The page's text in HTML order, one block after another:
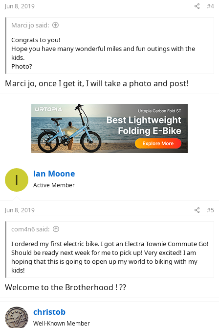
Jun 8, 2019 #4
Marci jo said:
Congrats to you!
Hope you have many wonderful miles and fun outings with the
kids.
Photo?
Marci jo, once I get it, I will take a photo and post!
I Ian Moone
Active Member
Jun 8, 2019 #5
com4n6 said:
I ordered my first electric bike. I got an Electra Townie Commute Go!
Should be ready next week for me to pick up! Very excited! I am
hoping that this is going to open up my world to biking with my
kids!
Welcome to the Brotherhood ! ??
christob
Well-Known Member